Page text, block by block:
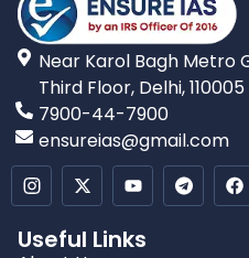
Near Karol Bagh Metro
Third Floor, Delhi, 110005
7900-44-7900
ensureias@gmail.com
Useful Links